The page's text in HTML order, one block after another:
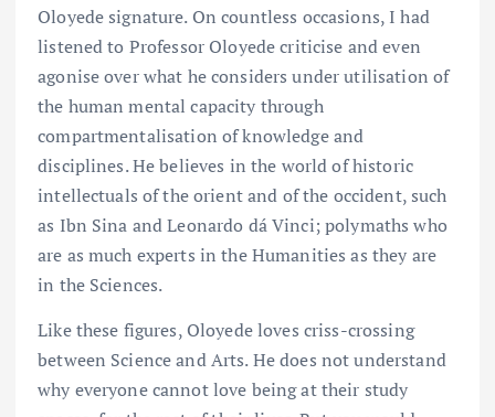
Oloyede signature. On countless occasions, I had
listened to Professor Oloyede criticise and even
agonise over what he considers under utilisation of
the human mental capacity through
compartmentalisation of knowledge and
disciplines. He believes in the world of historic
intellectuals of the orient and of the occident, such
as Ibn Sina and Leonardo dá Vinci; polymaths who
are as much experts in the Humanities as they are
in the Sciences.
Like these figures, Oloyede loves criss-crossing
between Science and Arts. He does not understand
why everyone cannot love being at their study